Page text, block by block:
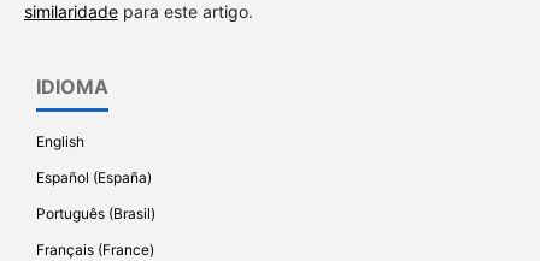
similaridadepara este artigo.
IDIOMA
English
Español (España)
Português (Brasil)
Français (France)